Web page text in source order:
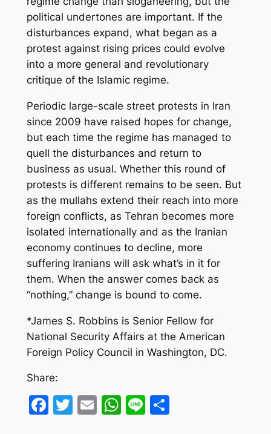
political undertones are important. If the
disturbances expand, what began as a
protest against rising prices could evolve
into a more general and revolutionary
critique of the Islamic regime.
Periodic large-scale street protests in Iran
since 2009 have raised hopes for change,
but each time the regime has managed to
quell the disturbances and return to
business as usual. Whether this round of
protests is different remains to be seen. But
as the mullahs extend their reach into more
foreign conflicts, as Tehran becomes more
isolated internationally and as the Iranian
economy continues to decline, more
suffering Iranians will ask what’s in it for
them. When the answer comes back as
“nothing,” change is bound to come.
*James S. Robbins is Senior Fellow for
National Security Affairs at the American
Foreign Policy Council in Washington, DC.
Share:
Facebook
Twitter
EmailWhatsApp
LineShare